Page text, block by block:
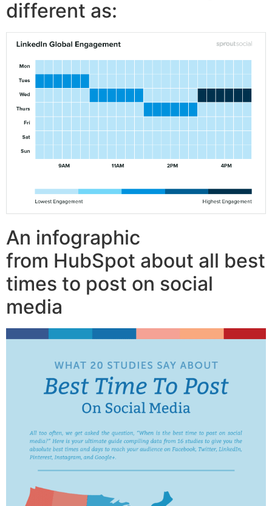
different as:
An infographic
from HubSpot about all best
times to post on social
media